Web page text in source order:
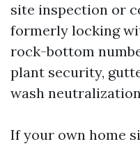
site inspection or
formerly locking
rock-bottom
plant security,
wash
If your own home